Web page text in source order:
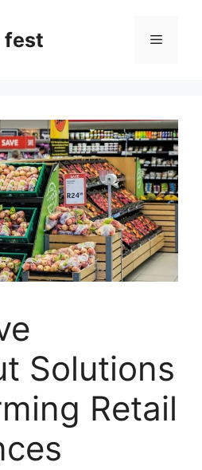
fest Menu
Solutions
Retail